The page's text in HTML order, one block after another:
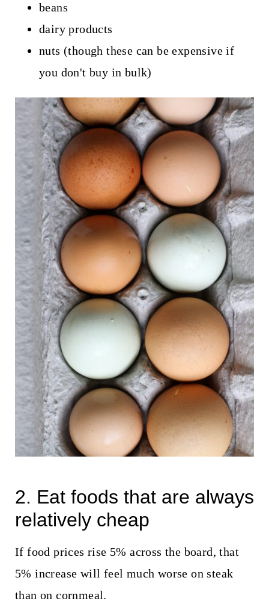
beans
dairy products
nuts (though these can be expensive if
you don't buy in bulk)
2. Eat foods that are always
relatively cheap
If food prices rise 5% across the board, that
5% increase will feel much worse on steak
than on cornmeal.